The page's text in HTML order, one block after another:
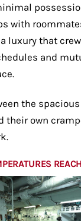
with
luxury that
and
the
their own